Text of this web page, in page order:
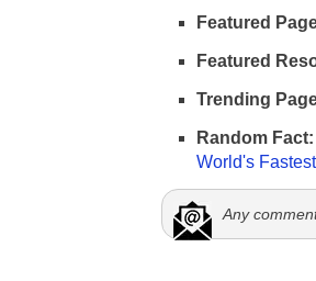
Featured
Featured
Trending
Random Fact:
World's
Any